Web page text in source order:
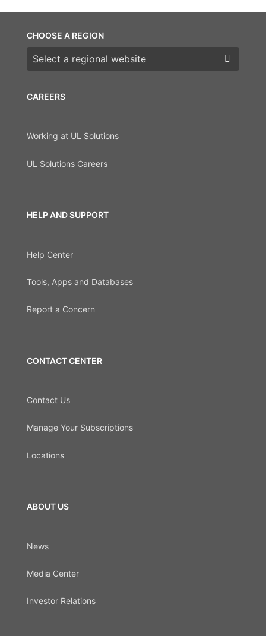
CAREERS
Working at UL Solutions
UL Solutions Careers
HELP AND SUPPORT
Help Center
Tools, Apps and Databases
Report a Concern
CONTACT CENTER
Contact Us
Manage Your Subscriptions
Locations
ABOUT US
News
Media Center
Investor Relations
CHOOSE A REGION
Choose a region